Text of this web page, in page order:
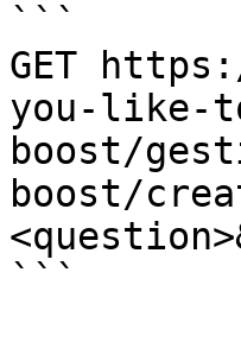
```
GET
you-like-
boost/
boost/
```